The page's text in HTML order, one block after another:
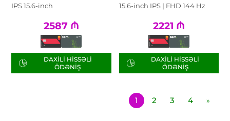
IPS 15.6-inch
2587 ₼
DAXILI HISSƏLI
ÖDƏNIŞ
15.6-inch IPS | FHD 144 Hz
2221 ₼
DAXILI HISSƏLI
ÖDƏNIŞ
1 2 3 4 »